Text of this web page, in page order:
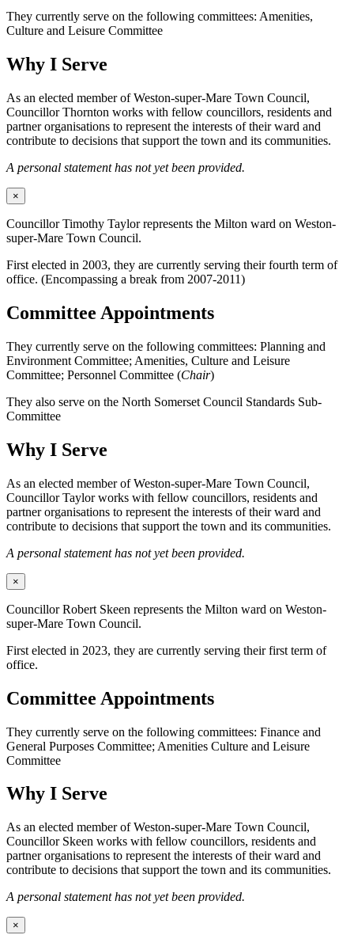
They currently serve on the following committees: Amenities,
Culture and Leisure Committee
Why I Serve
As an elected member of Weston-super-Mare Town Council,
Councillor Thornton works with fellow councillors, residents and
partner organisations to represent the interests of their ward and
contribute to decisions that support the town and its communities.
A personal statement has not yet been provided.
×
Councillor Timothy Taylor represents the Milton ward on Weston-
super-Mare Town Council.
First elected in 2003, they are currently serving their fourth term of
office. (Encompassing a break from 2007-2011)
Committee Appointments
They currently serve on the following committees: Planning and
Environment Committee; Amenities, Culture and Leisure
Committee; Personnel Committee (Chair)
They also serve on the North Somerset Council Standards Sub-
Committee
Why I Serve
As an elected member of Weston-super-Mare Town Council,
Councillor Taylor works with fellow councillors, residents and
partner organisations to represent the interests of their ward and
contribute to decisions that support the town and its communities.
A personal statement has not yet been provided.
×
Councillor Robert Skeen represents the Milton ward on Weston-
super-Mare Town Council.
First elected in 2023, they are currently serving their first term of
office.
Committee Appointments
They currently serve on the following committees: Finance and
General Purposes Committee; Amenities Culture and Leisure
Committee
Why I Serve
As an elected member of Weston-super-Mare Town Council,
Councillor Skeen works with fellow councillors, residents and
partner organisations to represent the interests of their ward and
contribute to decisions that support the town and its communities.
A personal statement has not yet been provided.
×